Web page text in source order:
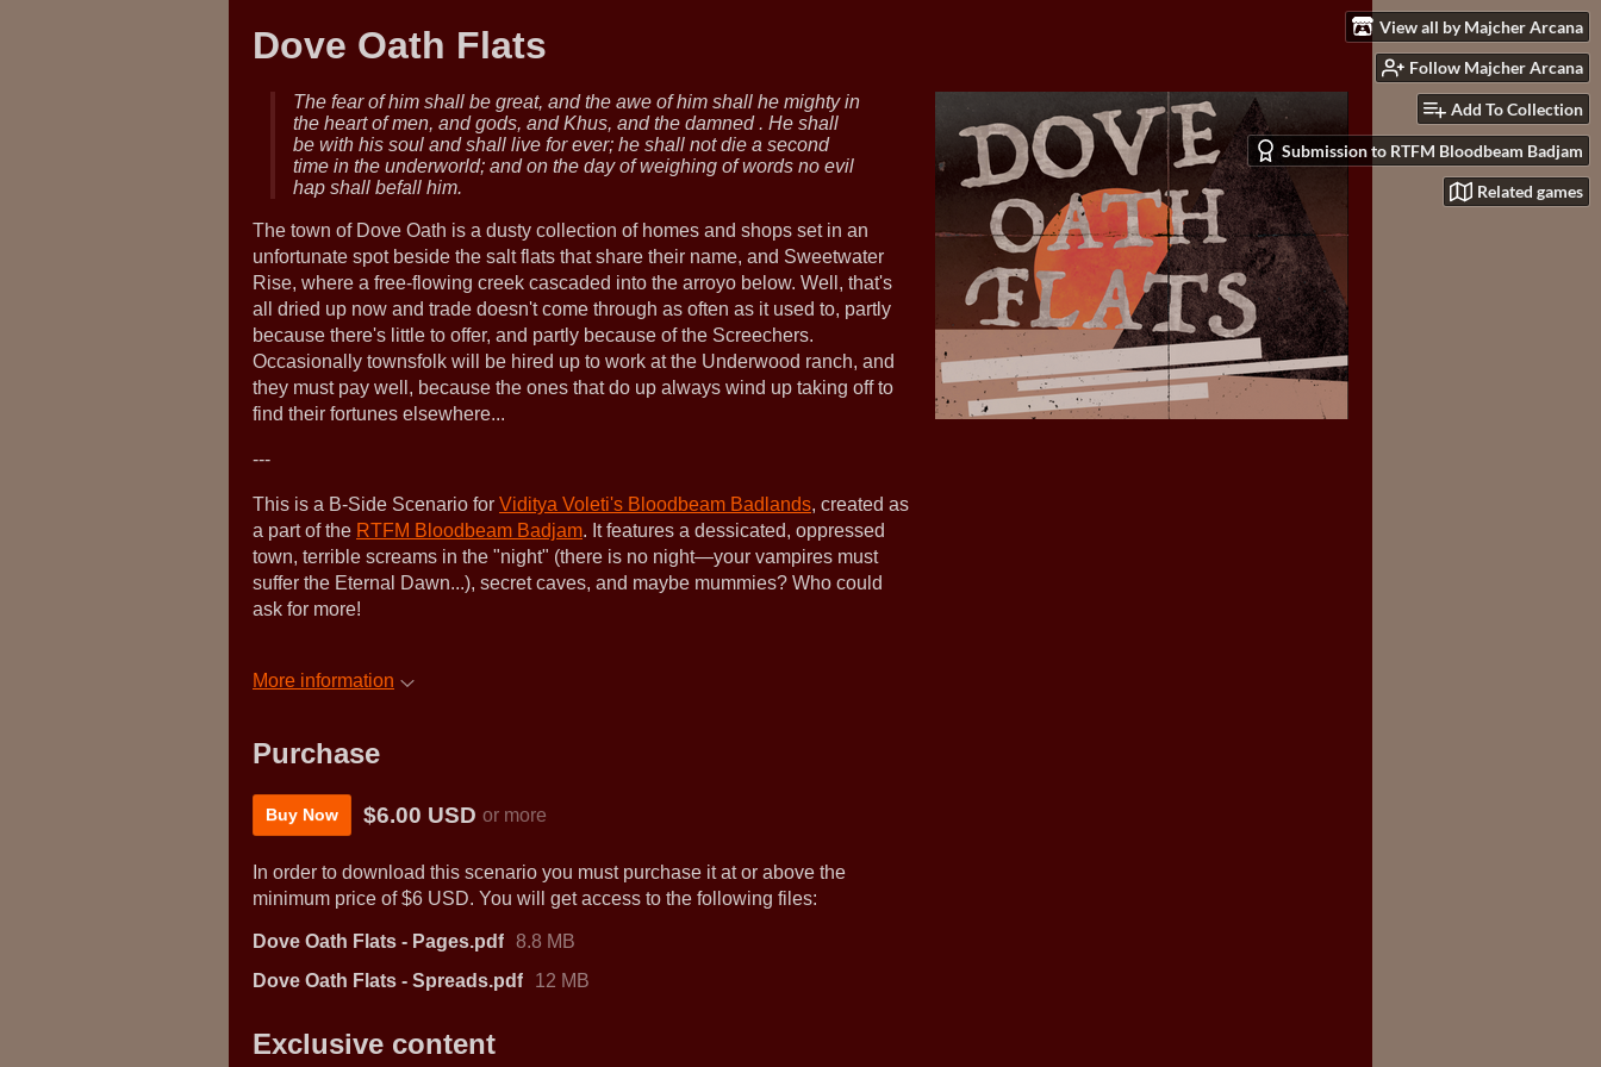
View all by Majcher Arcana
Follow Majcher Arcana
Add To Collection
Submission to RTFM Bloodbeam Badjam
Related games
Dove Oath Flats
The fear of him shall be great, and the awe of him shall he mighty in
the heart of men, and gods, and Khus, and the damned . He shall
be with his soul and shall live for ever; he shall not die a second
time in the underworld; and on the day of weighing of words no evil
hap shall befall him.
The town of Dove Oath is a dusty collection of homes and shops set in an
unfortunate spot beside the salt flats that share their name, and Sweetwater
Rise, where a free-flowing creek cascaded into the arroyo below. Well, that's
all dried up now and trade doesn't come through as often as it used to, partly
because there's little to offer, and partly because of the Screechers.
Occasionally townsfolk will be hired up to work at the Underwood ranch, and
they must pay well, because the ones that do up always wind up taking off to
find their fortunes elsewhere...
---
This is a B-Side Scenario for Viditya Voleti's Bloodbeam Badlands, created as
a part of the RTFM Bloodbeam Badjam. It features a dessicated, oppressed
town, terrible screams in the "night" (there is no night—your vampires must
suffer the Eternal Dawn...), secret caves, and maybe mummies? Who could
ask for more!
More information
Purchase
Buy Now $6.00 USD or more
In order to download this scenario you must purchase it at or above the
minimum price of $6 USD. You will get access to the following files:
Dove Oath Flats - Pages.pdf 8.8 MB
Dove Oath Flats - Spreads.pdf
12 MB
Exclusive content